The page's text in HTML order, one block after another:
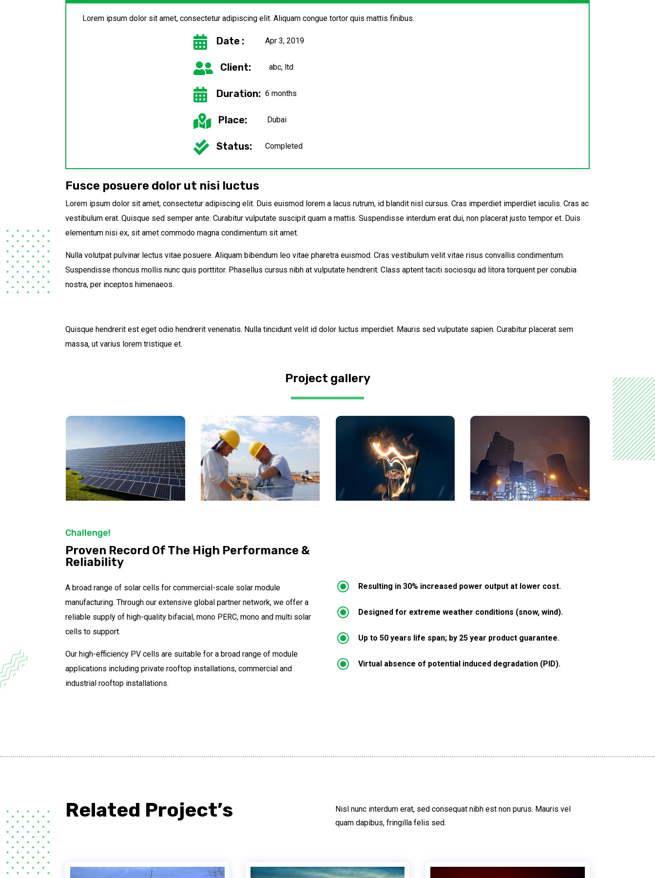
Lorem ipsum dolor sit amet, consectetur adipiscing elit. Aliquam congue tortor quis mattis finibus.
 Date : Apr 3, 2019
 Client: abc, ltd
 Duration: 6 months
 Place: Dubai
 Status: Completed
Fusce posuere dolor ut nisi luctus
Lorem ipsum dolor sit amet, consectetur adipiscing elit. Duis euismod lorem a lacus rutrum, id blandit nisl cursus. Cras imperdiet imperdiet iaculis. Cras ac
vestibulum erat. Quisque sed semper ante. Curabitur vulputate suscipit quam a mattis. Suspendisse interdum erat dui, non placerat justo tempor et. Duis
elementum nisi ex, sit amet commodo magna condimentum sit amet.
Nulla volutpat pulvinar lectus vitae posuere. Aliquam bibendum leo vitae pharetra euismod. Cras vestibulum velit vitae risus convallis condimentum.
Suspendisse rhoncus mollis nunc quis porttitor. Phasellus cursus nibh at vulputate hendrerit. Class aptent taciti sociosqu ad litora torquent per conubia
nostra, per inceptos himenaeos.
Quisque hendrerit est eget odio hendrerit venenatis. Nulla tincidunt velit id dolor luctus imperdiet. Mauris sed vulputate sapien. Curabitur placerat sem
massa, ut varius lorem tristique et.
Project gallery
Challenge!
Proven Record Of The High Performance &
Reliability
A broad range of solar cells for commercial-scale solar module
manufacturing. Through our extensive global partner network, we offer a
reliable supply of high-quality bifacial, mono PERC, mono and multi solar
cells to support.
Our high-efficiency PV cells are suitable for a broad range of module
applications including private rooftop installations, commercial and
industrial rooftop installations.
\ Resulting in 30% increased power output at lower cost.
\ Designed for extreme weather conditions (snow, wind).
\ Up to 50 years life span; by 25 year product guarantee.
\ Virtual absence of potential induced degradation (PID).
Related Project’s
Nisl nunc interdum erat, sed consequat nibh est non purus. Mauris vel
quam dapibus, fringilla felis sed.